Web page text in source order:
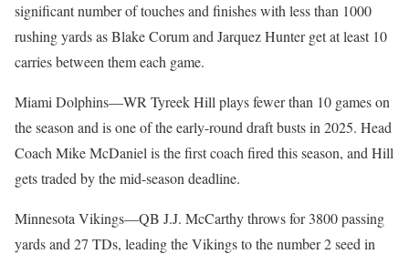
significant number of touches and finishes with less than 1000
rushing yards as Blake Corum and Jarquez Hunter get at least 10
carries between them each game.
Miami Dolphins—WR Tyreek Hill plays fewer than 10 games on
the season and is one of the early-round draft busts in 2025. Head
Coach Mike McDaniel is the first coach fired this season, and Hill
gets traded by the mid-season deadline.
Minnesota Vikings—QB J.J. McCarthy throws for 3800 passing
yards and 27 TDs, leading the Vikings to the number 2 seed in